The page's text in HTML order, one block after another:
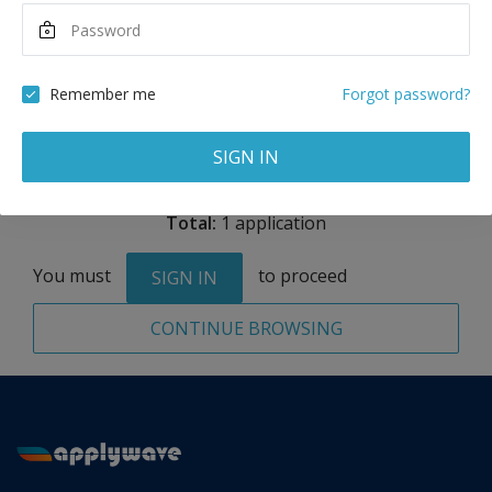
Maximum Scholarship
13,450
Best Price
CONTINUE BROWSING
Total:1 application
You must SIGN IN to proceed
Remember me Forgot password?
SIGN IN